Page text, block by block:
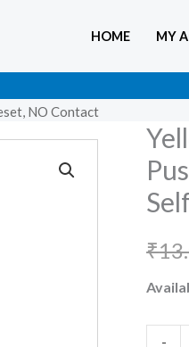
HOME MY
NO Contact
₹
-
Yellow
DS-
430
2-
Square
Push
Switch